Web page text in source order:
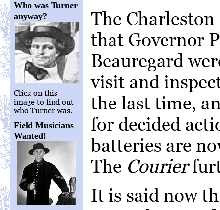
Who was Turner
anyway?
Click on this
image to find out
who Turner was.
Field Musicians
Wanted!
The Charleston
that Governor
Beauregard
visit and
the last time,
for decided
batteries are
The Courier
It is said now